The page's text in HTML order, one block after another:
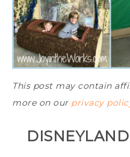
This post may contain
more on our privacy